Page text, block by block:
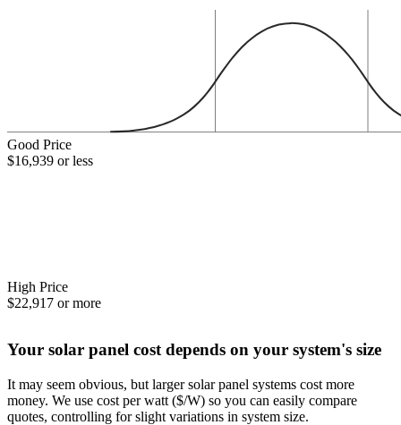
Good Price
$16,939 or less
High Price
$22,917 or more
Your solar panel cost depends on your system's size
It may seem obvious, but larger solar panel systems cost more
money. We use cost per watt ($/W) so you can easily compare
quotes, controlling for slight variations in system size.